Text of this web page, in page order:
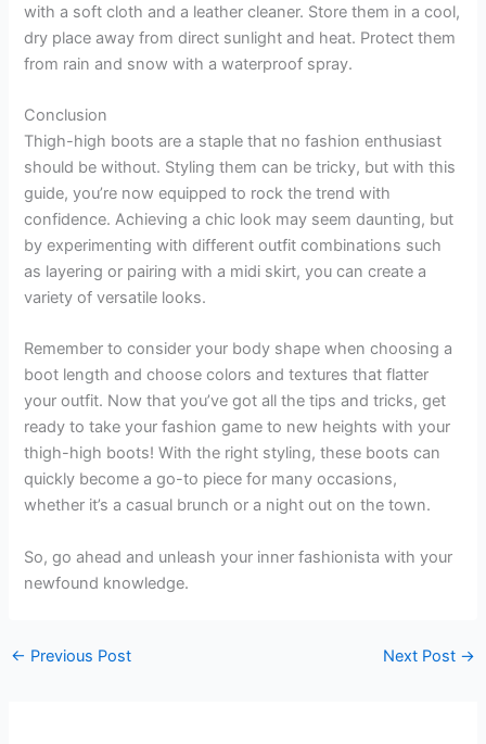
with a soft cloth and a leather cleaner. Store them in a cool,
dry place away from direct sunlight and heat. Protect them
from rain and snow with a waterproof spray.
Conclusion
Thigh-high boots are a staple that no fashion enthusiast
should be without. Styling them can be tricky, but with this
guide, you’re now equipped to rock the trend with
confidence. Achieving a chic look may seem daunting, but
by experimenting with different outfit combinations such
as layering or pairing with a midi skirt, you can create a
variety of versatile looks.
Remember to consider your body shape when choosing a
boot length and choose colors and textures that flatter
your outfit. Now that you’ve got all the tips and tricks, get
ready to take your fashion game to new heights with your
thigh-high boots! With the right styling, these boots can
quickly become a go-to piece for many occasions,
whether it’s a casual brunch or a night out on the town.
So, go ahead and unleash your inner fashionista with your
newfound knowledge.
← Previous Post Next Post →